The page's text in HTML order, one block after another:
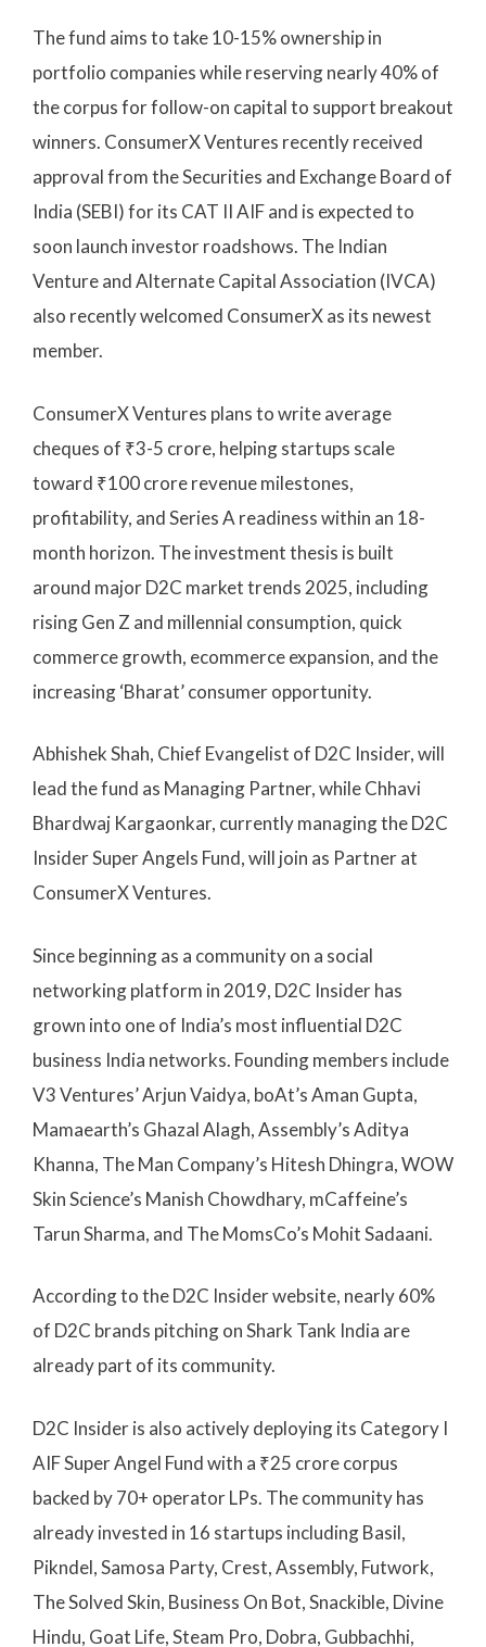
The fund aims to take 10-15% ownership in
portfolio companies while reserving nearly 40% of
the corpus for follow-on capital to support breakout
winners. ConsumerX Ventures recently received
approval from the Securities and Exchange Board of
India (SEBI) for its CAT II AIF and is expected to
soon launch investor roadshows. The Indian
Venture and Alternate Capital Association (IVCA)
also recently welcomed ConsumerX as its newest
member.
ConsumerX Ventures plans to write average
cheques of ₹3-5 crore, helping startups scale
toward ₹100 crore revenue milestones,
profitability, and Series A readiness within an 18-
month horizon. The investment thesis is built
around major D2C market trends 2025, including
rising Gen Z and millennial consumption, quick
commerce growth, ecommerce expansion, and the
increasing ‘Bharat’ consumer opportunity.
Abhishek Shah, Chief Evangelist of D2C Insider, will
lead the fund as Managing Partner, while Chhavi
Bhardwaj Kargaonkar, currently managing the D2C
Insider Super Angels Fund, will join as Partner at
ConsumerX Ventures.
Since beginning as a community on a social
networking platform in 2019, D2C Insider has
grown into one of India’s most influential D2C
business India networks. Founding members include
V3 Ventures’ Arjun Vaidya, boAt’s Aman Gupta,
Mamaearth’s Ghazal Alagh, Assembly’s Aditya
Khanna, The Man Company’s Hitesh Dhingra, WOW
Skin Science’s Manish Chowdhary, mCaffeine’s
Tarun Sharma, and The MomsCo’s Mohit Sadaani.
According to the D2C Insider website, nearly 60%
of D2C brands pitching on Shark Tank India are
already part of its community.
D2C Insider is also actively deploying its Category I
AIF Super Angel Fund with a ₹25 crore corpus
backed by 70+ operator LPs. The community has
already invested in 16 startups including Basil,
Pikndel, Samosa Party, Crest, Assembly, Futwork,
The Solved Skin, Business On Bot, Snackible, Divine
Hindu, Goat Life, Steam Pro, Dobra, Gubbachhi,